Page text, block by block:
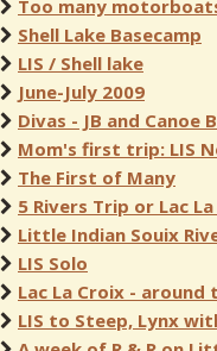
Too many
Shell Lake Basecamp
LIS / Shell lake
June-July 2009
Divas - JB and Canoe
Mom's first trip: LIS
The First of Many
5 Rivers Trip or Lac
Little Indian Souix
LIS Solo
Lac La Croix - around
LIS to Steep, Lynx